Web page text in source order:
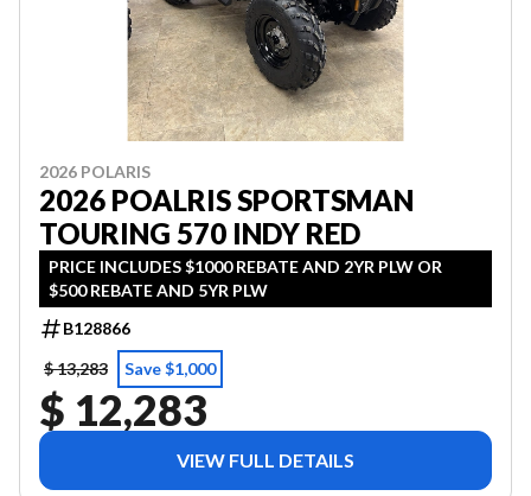
2026 POLARIS
2026 POALRIS SPORTSMAN
TOURING 570 INDY RED
PRICE INCLUDES $1000 REBATE AND 2YR PLW OR
$500 REBATE AND 5YR PLW
B128866
$ 13,283
Save $1,000
$ 12,283
VIEW FULL DETAILS